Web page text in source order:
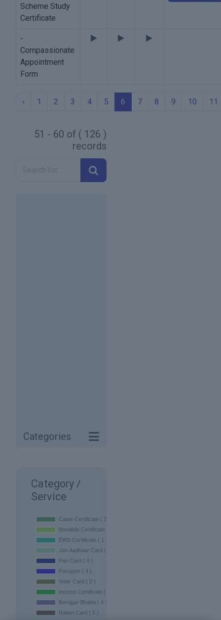
Scheme Study
Certificate
-
Compassionate
Appointment
Form
‹ 1 2 3 4 5 6 7 8 9 10 11
51 - 60 of ( 126 )
records
Categories
Category /
Service